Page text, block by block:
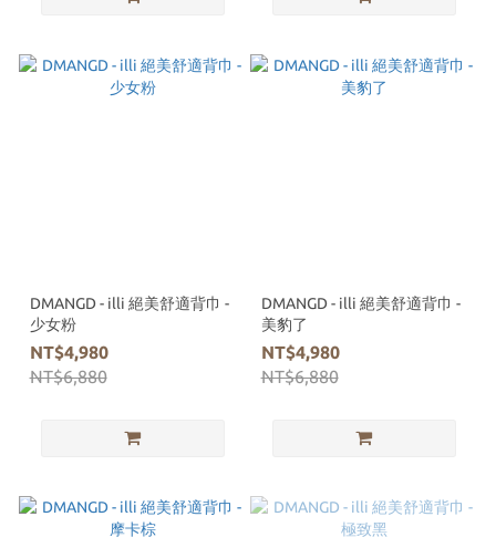
DMANGD - illi 絕美舒適背巾 -
少女粉
NT$4,980
NT$6,880
DMANGD - illi 絕美舒適背巾 -
美豹了
NT$4,980
NT$6,880